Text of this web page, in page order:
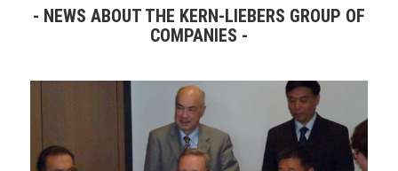
NEWS ABOUT THE KERN-LIEBERS GROUP OF
COMPANIES